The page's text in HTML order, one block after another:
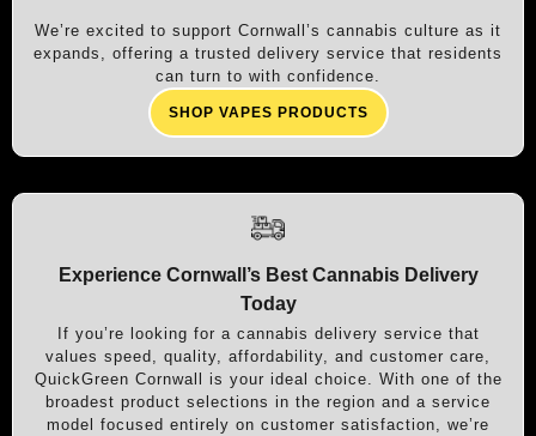
We’re excited to support Cornwall’s cannabis culture as it
expands, offering a trusted delivery service that residents
can turn to with confidence.
SHOP VAPES PRODUCTS
Experience Cornwall’s Best Cannabis Delivery
Today
If you’re looking for a cannabis delivery service that
values speed, quality, affordability, and customer care,
QuickGreen Cornwall is your ideal choice. With one of the
broadest product selections in the region and a service
model focused entirely on customer satisfaction, we’re